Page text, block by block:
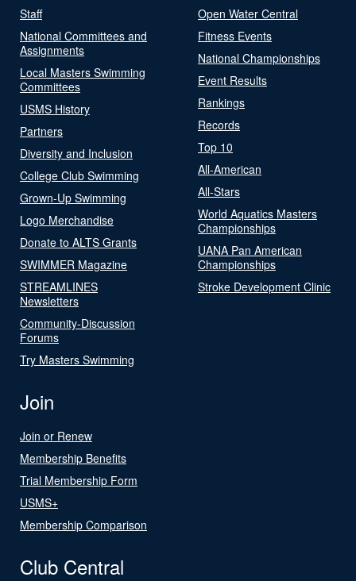
Staff
National Committees and
Assignments
Local Masters Swimming
Committees
USMS History
Partners
Diversity and Inclusion
College Club Swimming
Grown-Up Swimming
Logo Merchandise
Donate to ALTS Grants
SWIMMER Magazine
STREAMLINES
Newsletters
Community-Discussion
Forums
Try Masters Swimming
Open Water Central
Fitness Events
National Championships
Event Results
Rankings
Records
Top 10
All-American
All-Stars
World Aquatics Masters
Championships
UANA Pan American
Championships
Stroke Development Clinic
Join
Join or Renew
Membership Benefits
Trial Membership Form
USMS+
Membership Comparison
Club Central